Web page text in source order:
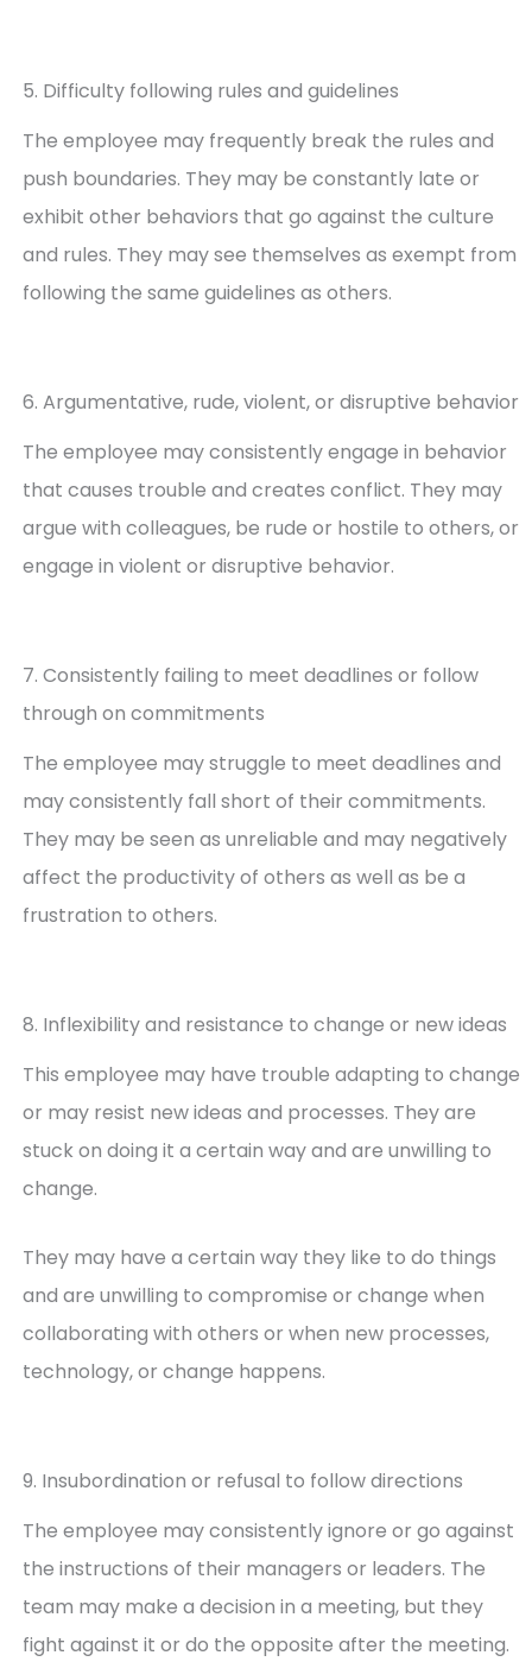
5. Difficulty following rules and guidelines
The employee may frequently break the rules and
push boundaries. They may be constantly late or
exhibit other behaviors that go against the culture
and rules. They may see themselves as exempt from
following the same guidelines as others.
6. Argumentative, rude, violent, or disruptive behavior
The employee may consistently engage in behavior
that causes trouble and creates conflict. They may
argue with colleagues, be rude or hostile to others, or
engage in violent or disruptive behavior.
7. Consistently failing to meet deadlines or follow
through on commitments
The employee may struggle to meet deadlines and
may consistently fall short of their commitments.
They may be seen as unreliable and may negatively
affect the productivity of others as well as be a
frustration to others.
8. Inflexibility and resistance to change or new ideas
This employee may have trouble adapting to change
or may resist new ideas and processes. They are
stuck on doing it a certain way and are unwilling to
change.
They may have a certain way they like to do things
and are unwilling to compromise or change when
collaborating with others or when new processes,
technology, or change happens.
9. Insubordination or refusal to follow directions
The employee may consistently ignore or go against
the instructions of their managers or leaders. The
team may make a decision in a meeting, but they
fight against it or do the opposite after the meeting.